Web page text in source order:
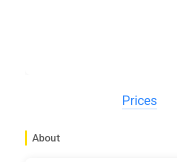
Prices
About